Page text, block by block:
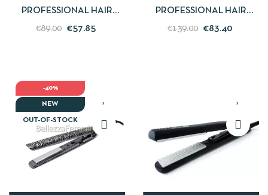
PROFESSIONAL HAIR
STRAIGHTENER BLACK C-
€89.00 €57.85
PROFESSIONAL HAIR
STRAIGHTENER C1 GOLD
€139.00 €83.40
-40%
NEW
OUT-OF-STOCK